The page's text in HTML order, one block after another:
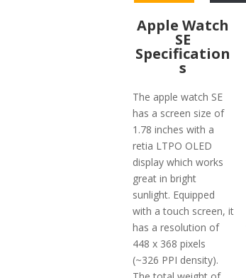
Apple Watch
SE
Specification
s
The apple watch SE
has a screen size of
1.78 inches with a
retia LTPO OLED
display which works
great in bright
sunlight. Equipped
with a touch screen, it
has a resolution of
448 x 368 pixels
(~326 PPI density).